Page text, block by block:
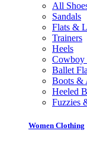
All
Sandals
Flats &
Trainers
Heels
Cowboy
Ballet
Boots &
Heeled
Fuzzies
Women Clothing